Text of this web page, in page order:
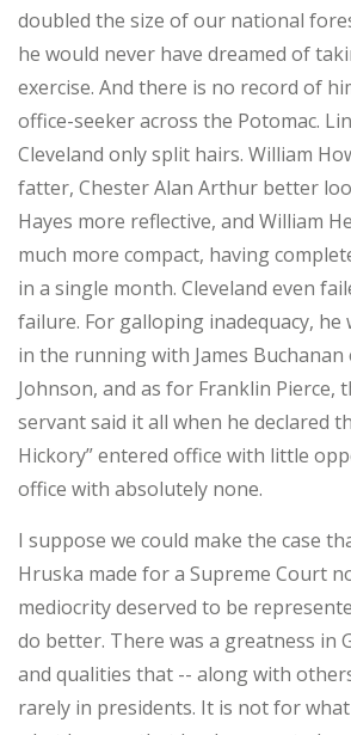
doubled the size of our national
he would never have dreamed of
exercise. And there is no record of
office-seeker across the Potomac.
Cleveland only split hairs. William
fatter, Chester Alan Arthur better
Hayes more reflective, and William
much more compact, having
in a single month. Cleveland even
failure. For galloping inadequacy, he
in the running with James Buchanan
Johnson, and as for Franklin Pierce,
servant said it all when he declared
Hickory” entered office with little
office with absolutely none.
I suppose we could make the case
Hruska made for a Supreme Court
mediocrity deserved to be
do better. There was a greatness in
and qualities that -- along with
rarely in presidents. It is not for